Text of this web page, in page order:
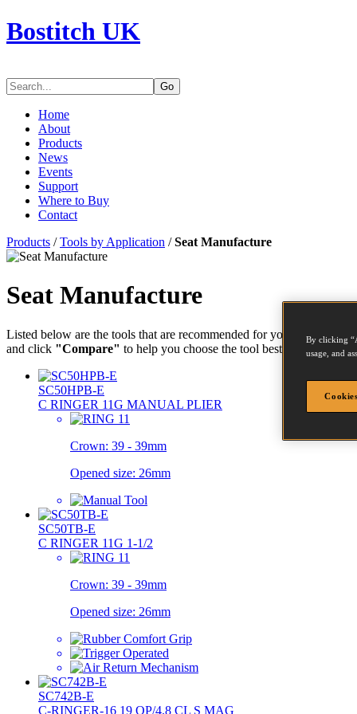
Bostitch UK
Go
Home
About
Products
News
Events
Support
Where to Buy
Contact
Products /Tools by Application /Seat Manufacture
Seat Manufacture
Listed below are the tools that are recommended for your
and click "Compare" to help you choose the tool best suited to the
SC50HPB-E
C RINGER 11G MANUAL PLIER
Crown: 39 - 39mm
Opened size: 26mm
SC50TB-E
C RINGER 11G 1-1/2
Crown: 39 - 39mm
Opened size: 26mm
SC742B-E
C-RINGER-16 19 OP/4.8 CL S MAG
By clicking
usage, and